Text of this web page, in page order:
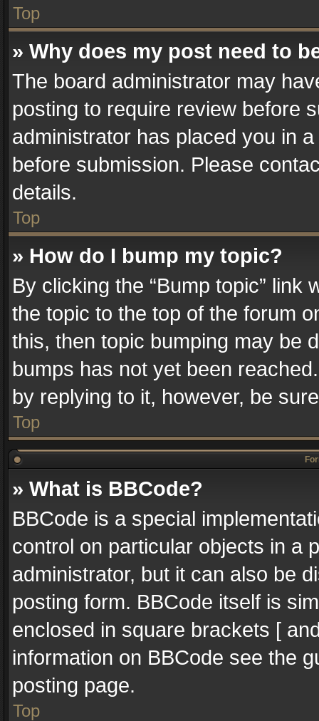
Top
» Why does my post need to
The board administrator may
posting to require review before
administrator has placed you in
before submission. Please
details.
Top
» How do I bump my topic?
By clicking the “Bump topic” link
the topic to the top of the forum
this, then topic bumping may be
bumps has not yet been
by replying to it, however, be
Top
» What is BBCode?
BBCode is a special
control on particular objects in a
administrator, but it can also be
posting form. BBCode itself is
enclosed in square brackets [
information on BBCode see the
posting page.
Top